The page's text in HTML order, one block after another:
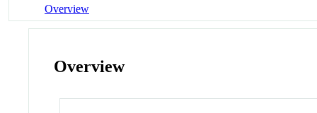
Overview
Overview